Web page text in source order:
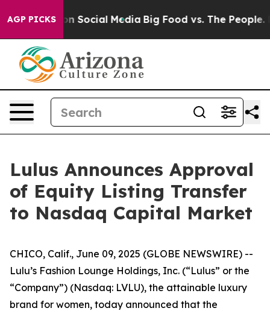
AGP PICKSon Social Media Big Food vs. The People.
Lulus Announces Approval
of Equity Listing Transfer
to Nasdaq Capital Market
CHICO, Calif., June 09, 2025 (GLOBE NEWSWIRE) --
Lulu’s Fashion Lounge Holdings, Inc. (“Lulus” or the
“Company”) (Nasdaq: LVLU), the attainable luxury
brand for women, today announced that the